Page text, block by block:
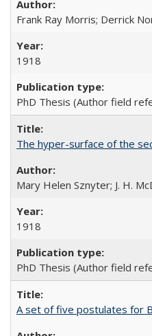
Frank Ray Morris; Derrick
1918
PhD Thesis (Author field
The hyper-surface of the
Mary Helen Sznyter; J. H.
1918
PhD Thesis (Author field
A set of five postulates for